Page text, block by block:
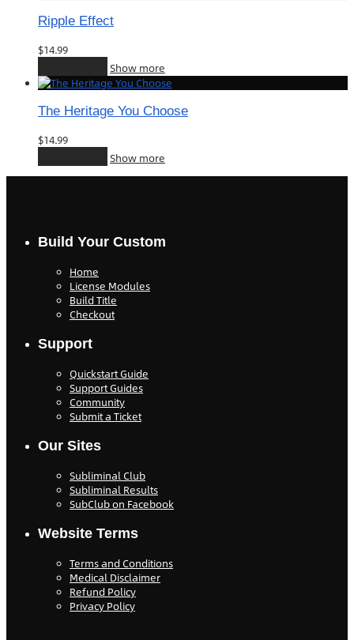
Ripple Effect
$14.99
Show more
The Heritage You Choose
$14.99
Show more
Build Your Custom
Home
License Modules
Build Title
Checkout
Support
Quickstart Guide
Support Guides
Community
Submit a Ticket
Our Sites
Subliminal Club
Subliminal Results
SubClub on Facebook
Website Terms
Terms and Conditions
Medical Disclaimer
Refund Policy
Privacy Policy